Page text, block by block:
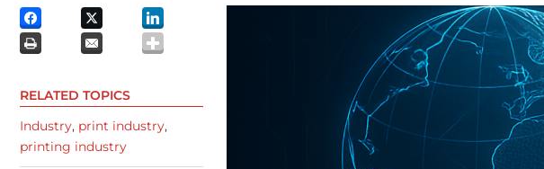
RELATED TOPICS
Industry, print industry,
printing industry